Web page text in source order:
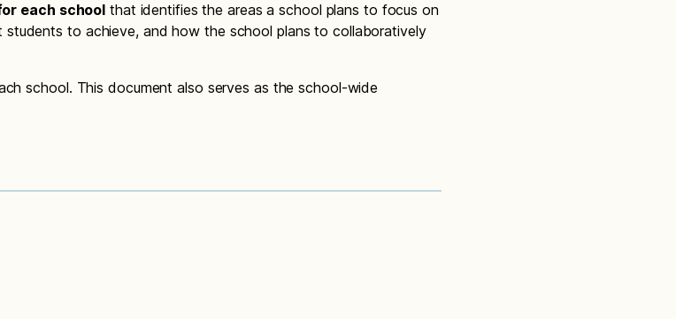
each school that identifies the areas a school plans to focus on
to achieve, and how the school plans to collaboratively
school. This document also serves as the school-wide